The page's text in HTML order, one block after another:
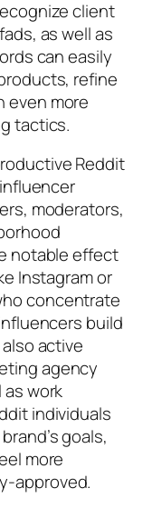
client
as well as
can easily
refine
even more
tactics.
Reddit
moderators,
notable effect
Instagram or
concentrate
build
active
agency
work
individuals
goals,
more
approved.